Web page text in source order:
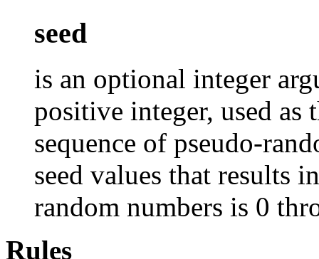
seed
is an optional integer
positive integer, used as
sequence of pseudo-
seed values that results
random numbers is 0
Rules